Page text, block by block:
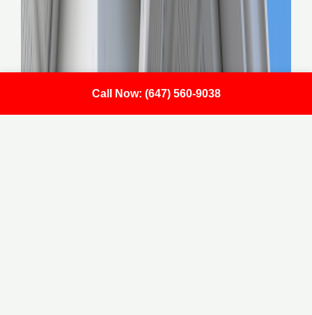
Call Now: (647) 560-9038